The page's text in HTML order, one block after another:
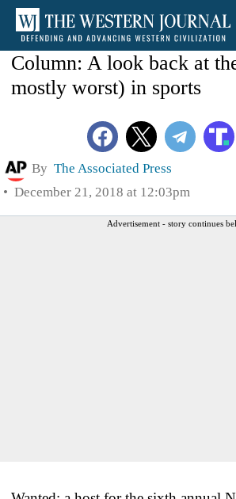
Column: A look back at
mostly worst) in sports
By The Associated Press
December 21, 2018 at 12:03pm
Advertisement - story continues